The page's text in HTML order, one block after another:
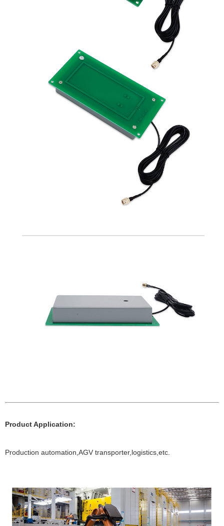
Product Application:
Production automation,AGV transporter,logistics,etc.